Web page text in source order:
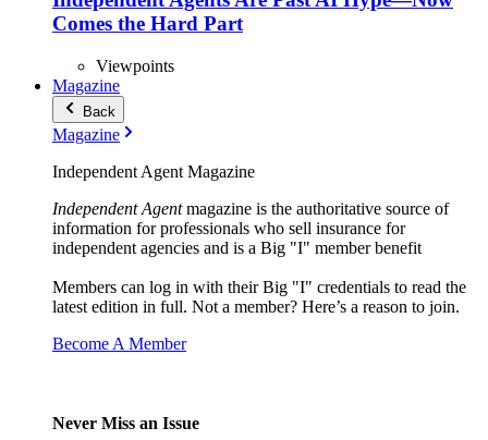
Comes the Hard Part
Viewpoints
Magazine
Back
Magazine
Independent Agent Magazine
Independent Agentmagazine is the authoritative source of
information for professionals who sell insurance for
independent agencies and is a Big "I" member benefit
Members can log in with their Big "I" credentials to read the
latest edition in full. Not a member? Here’s a reason to join.
Become A Member
Never Miss an Issue